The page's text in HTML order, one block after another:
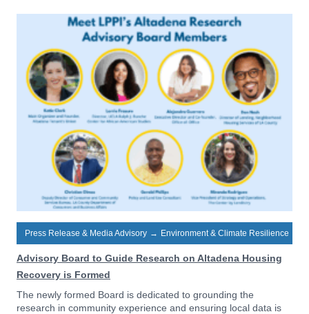
Press Release & Media Advisory → Environment & Climate Resilience
Advisory Board to Guide Research on Altadena Housing
Recovery is Formed
The newly formed Board is dedicated to grounding the
research in community experience and ensuring local data is